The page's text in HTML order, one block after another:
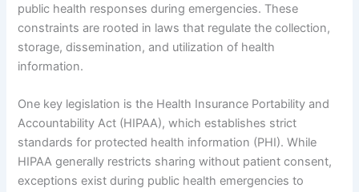
public health responses during emergencies. These
constraints are rooted in laws that regulate the collection,
storage, dissemination, and utilization of health
information.
One key legislation is the Health Insurance Portability and
Accountability Act (HIPAA), which establishes strict
standards for protected health information (PHI). While
HIPAA generally restricts sharing without patient consent,
exceptions exist during public health emergencies to